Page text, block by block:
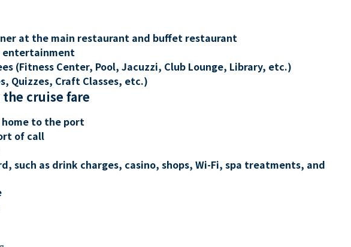
at the main restaurant and buffet restaurant
entertainment
(Fitness Center, Pool, Jacuzzi, Club Lounge, Library, etc.)
Quizzes, Craft Classes, etc.)
cruise fare
to the port
of call
such as drink charges, casino, shops, Wi-Fi, spa treatments, and